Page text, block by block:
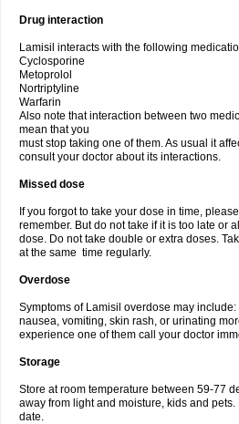
Drug interaction
Lamisil interacts with the following
Cyclosporine
Metoprolol
Nortriptyline
Warfarin
Also note that interaction between two
mean that you
must stop taking one of them. As usual it
consult your doctor about its interactions.
Missed dose
If you forgot to take your dose in time,
remember. But do not take if it is too late or
dose. Do not take double or extra doses.
at the same time regularly.
Overdose
Symptoms of Lamisil overdose may
nausea, vomiting, skin rash, or urinating
experience one of them call your doctor
Storage
Store at room temperature between 59-77
away from light and moisture, kids and
date.